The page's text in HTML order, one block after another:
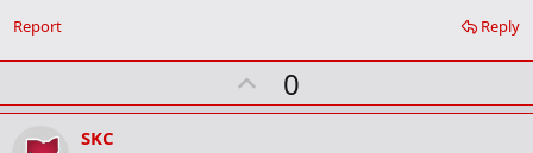
k
k
Reply
Report
U
p
0
SKC